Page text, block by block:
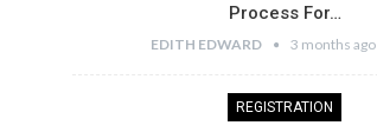
Process For…
EDITH EDWARD 3 months ago
REGISTRATION